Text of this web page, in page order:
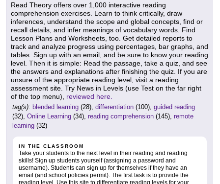
Read Theory offers over 1,000 interactive reading
comprehension exercises. Learn to think critically, draw
inferences, understand the scope and global concepts, find or
recall details, and infer meanings of vocabulary words. Find
Lesson Plans and Worksheets, too. Get detailed reports to
track and analyze progress using percentages, bar graphs, and
tables. Sign up with an email, and be sure to know your reading
level. Then it is simple: Read the passage, take a quiz, and see
the answers and explanations after finishing the quiz. If you are
unsure of the appropriate reading level, visit a reading
assessment site. Try News in Levels (use Test on the far right
of the top menu), reviewed here.
tag(s): blended learning (28), differentiation (100), guided reading
(32), Online Learning (34), reading comprehension (145), remote
learning (32)
IN THE CLASSROOM
Take your students to the next level in their reading and reading
skills! Sign up students yourself (assigning a password and
username). Students can sign up for themselves if they have an
email (and school policies permit). The first task is to provide the
reading level. Use this site to differentiate reading levels for your